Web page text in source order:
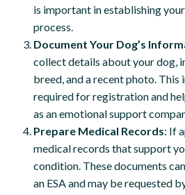
is important in establishing
process.
Document Your Dog’s
collect details about your dog,
breed, and a recent photo.
required for registration and
as an emotional support
Prepare Medical Records: If
medical records that support
condition. These documents
an ESA and may be requested